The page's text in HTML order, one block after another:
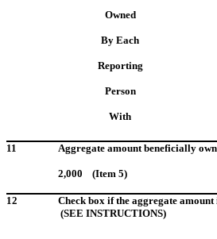
Owned
By Each
Reporting
Person
With
11
Aggregate amount beneficially
2,000 (Item 5)
12
Check box if the aggregate
(SEE INSTRUCTIONS)